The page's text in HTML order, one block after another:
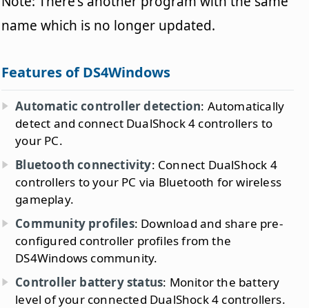
name which is no longer updated.
Features of DS4Windows
Automatic controller detection: Automatically
detect and connect DualShock 4 controllers to
your PC.
Bluetooth connectivity: Connect DualShock 4
controllers to your PC via Bluetooth for wireless
gameplay.
Community profiles: Download and share pre-
configured controller profiles from the
DS4Windows community.
Controller battery status: Monitor the battery
level of your connected DualShock 4 controllers.